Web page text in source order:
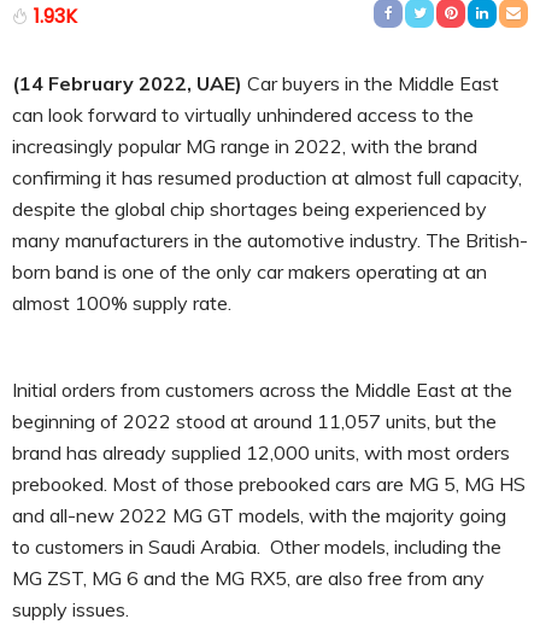
1.93K
(14 February 2022, UAE) Car buyers in the Middle East
can look forward to virtually unhindered access to the
increasingly popular MG range in 2022, with the brand
confirming it has resumed production at almost full capacity,
despite the global chip shortages being experienced by
many manufacturers in the automotive industry. The British-
born band is one of the only car makers operating at an
almost 100% supply rate.
Initial orders from customers across the Middle East at the
beginning of 2022 stood at around 11,057 units, but the
brand has already supplied 12,000 units, with most orders
prebooked. Most of those prebooked cars are MG 5, MG HS
and all-new 2022 MG GT models, with the majority going
to customers in Saudi Arabia. Other models, including the
MG ZST, MG 6 and the MG RX5, are also free from any
supply issues.